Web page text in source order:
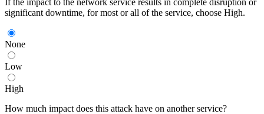
significant downtime, for most or all of the service, choose High.
None
Low
High
How much impact does this attack have on another service?